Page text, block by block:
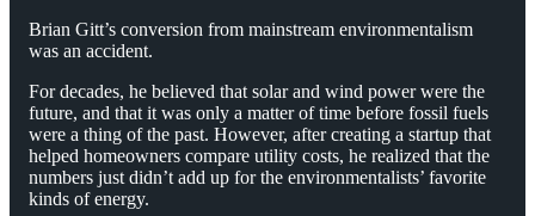
Brian Gitt’s conversion from mainstream environmentalism
was an accident.
For decades, he believed that solar and wind power were the
future, and that it was only a matter of time before fossil fuels
were a thing of the past. However, after creating a startup that
helped homeowners compare utility costs, he realized that the
numbers just didn’t add up for the environmentalists’ favorite
kinds of energy.